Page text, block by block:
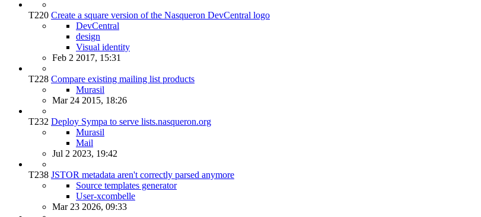
T220 Create a square version of the Nasqueron DevCentral logo
DevCentral
design
Visual identity
Feb 2 2017, 15:31
T228 Compare existing mailing list products
Murasil
Mar 24 2015, 18:26
T232 Deploy Sympa to serve lists.nasqueron.org
Murasil
Mail
Jul 2 2023, 19:42
T238 JSTOR metadata aren't correctly parsed anymore
Source templates generator
User-xcombelle
Mar 23 2026, 09:33